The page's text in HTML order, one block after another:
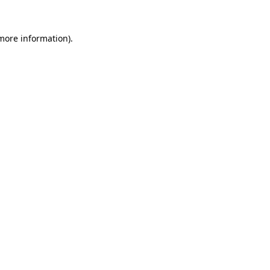
information).